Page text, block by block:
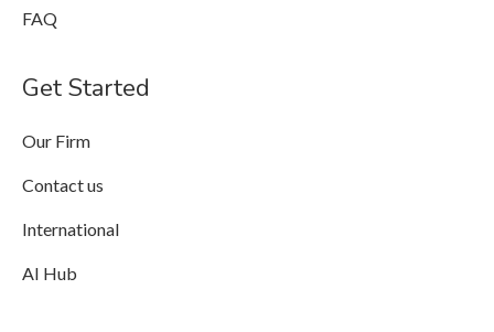
FAQ
Get Started
Our Firm
Contact us
International
AI Hub